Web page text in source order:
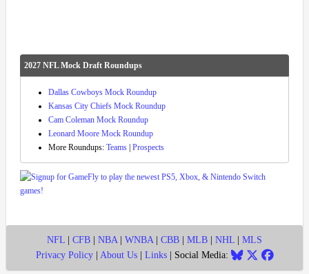
2027 NFL Mock Draft Roundups
Dallas Cowboys Mock Roundup
Kansas City Chiefs Mock Roundup
Cam Coleman Mock Roundup
Leonard Moore Mock Roundup
More Roundups: Teams Prospects
NFL CFB NBA| WNBA| CBB MLB NHL
MLS
Privacy Policy| About Us| Links| Social Media: